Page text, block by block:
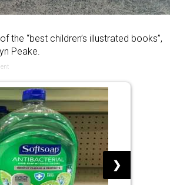
the “best children’s illustrated books”,
Peake.
❯